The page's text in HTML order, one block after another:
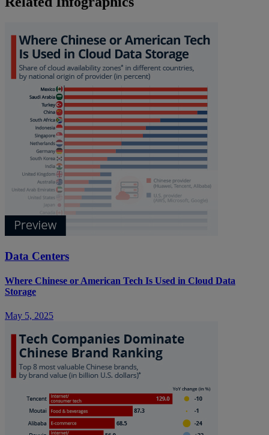
Data Centers
Where Chinese or American Tech Is Used in Cloud Data
Storage
May 5, 2025